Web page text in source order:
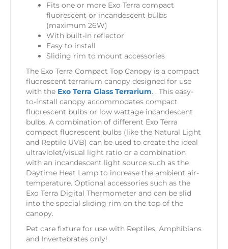
Fits one or more Exo Terra compact
fluorescent or incandescent bulbs
(maximum 26W)
With built-in reflector
Easy to install
Sliding rim to mount accessories
The Exo Terra Compact Top Canopy is a compact
fluorescent terrarium canopy designed for use
with the Exo Terra Glass Terrarium. . This easy-
to-install canopy accommodates compact
fluorescent bulbs or low wattage incandescent
bulbs. A combination of different Exo Terra
compact fluorescent bulbs (like the Natural Light
and Reptile UVB) can be used to create the ideal
ultraviolet/visual light ratio or a combination
with an incandescent light source such as the
Daytime Heat Lamp to increase the ambient air-
temperature. Optional accessories such as the
Exo Terra Digital Thermometer and can be slid
into the special sliding rim on the top of the
canopy.
Pet care fixture for use with Reptiles, Amphibians
and Invertebrates only!